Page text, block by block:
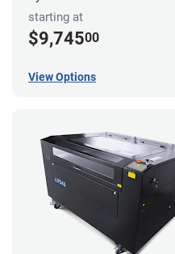
starting at
$9,74500
View Options